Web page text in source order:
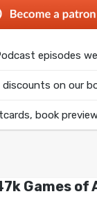
episodes
discounts on our
book
Games of